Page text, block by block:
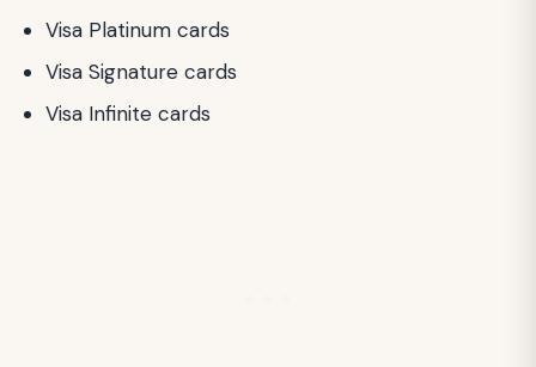
Visa Platinum cards
Visa Signature cards
Visa Infinite cards